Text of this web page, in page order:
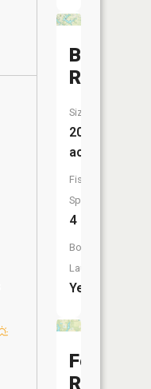
Bischoff
Size:
203
acres
Fish
Species:
4
Boat
Launch:
Yes
Feller